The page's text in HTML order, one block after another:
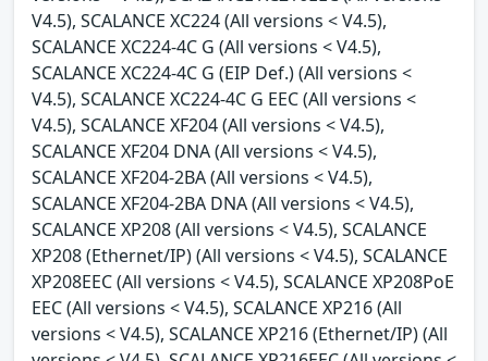
V4.5), SCALANCE XC224 (All versions < V4.5),
SCALANCE XC224-4C G (All versions < V4.5),
SCALANCE XC224-4C G (EIP Def.) (All versions <
V4.5), SCALANCE XC224-4C G EEC (All versions <
V4.5), SCALANCE XF204 (All versions < V4.5),
SCALANCE XF204 DNA (All versions < V4.5),
SCALANCE XF204-2BA (All versions < V4.5),
SCALANCE XF204-2BA DNA (All versions < V4.5),
SCALANCE XP208 (All versions < V4.5), SCALANCE
XP208 (Ethernet/IP) (All versions < V4.5), SCALANCE
XP208EEC (All versions < V4.5), SCALANCE XP208PoE
EEC (All versions < V4.5), SCALANCE XP216 (All
versions < V4.5), SCALANCE XP216 (Ethernet/IP) (All